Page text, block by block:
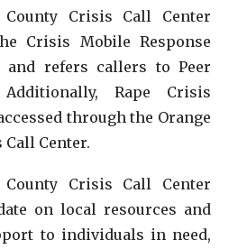
County Crisis Call Center
Crisis Mobile Response
and refers callers to Peer
Rape Crisis
through the Orange
Center.
County Crisis Call Center
on local resources and
to individuals in need,